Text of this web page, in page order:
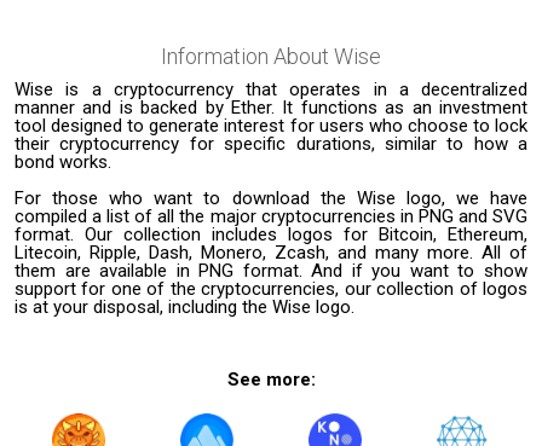
Information About Wise
Wise is a cryptocurrency that operates in a decentralized
manner and is backed by Ether. It functions as an investment
tool designed to generate interest for users who choose to lock
their cryptocurrency for specific durations, similar to how a
bond works.
For those who want to download the Wise logo, we have
compiled a list of all the major cryptocurrencies in PNG and SVG
format. Our collection includes logos for Bitcoin, Ethereum,
Litecoin, Ripple, Dash, Monero, Zcash, and many more. All of
them are available in PNG format. And if you want to show
support for one of the cryptocurrencies, our collection of logos
is at your disposal, including the Wise logo.
See more: